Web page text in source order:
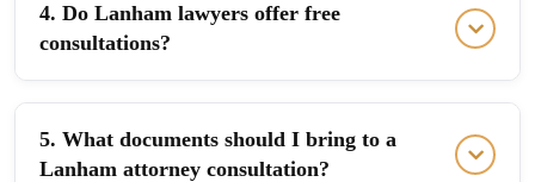
4. Do Lanham lawyers offer free
consultations?
5. What documents should I bring to a
Lanham attorney consultation?